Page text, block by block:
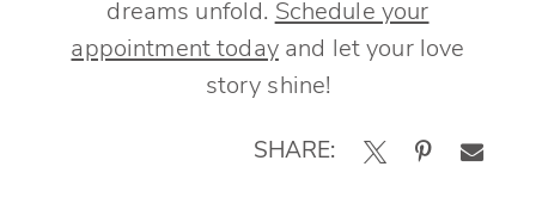
dreams unfold. Schedule your
appointment todayand let your love
story shine!
SHARE: